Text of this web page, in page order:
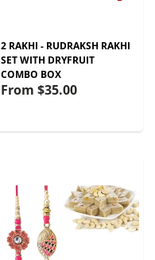
2 RAKHI - RUDRAKSH RAKHI
SET WITH DRYFRUIT
COMBO BOX
From $35.00